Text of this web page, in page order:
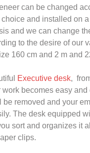
can be changed
choice and installed on
and we can change
to the desire of our
160 cm and 2 m and
Executive desk,
work becomes easy
be removed and your
The desk equipped
sort and organizes it
clips.